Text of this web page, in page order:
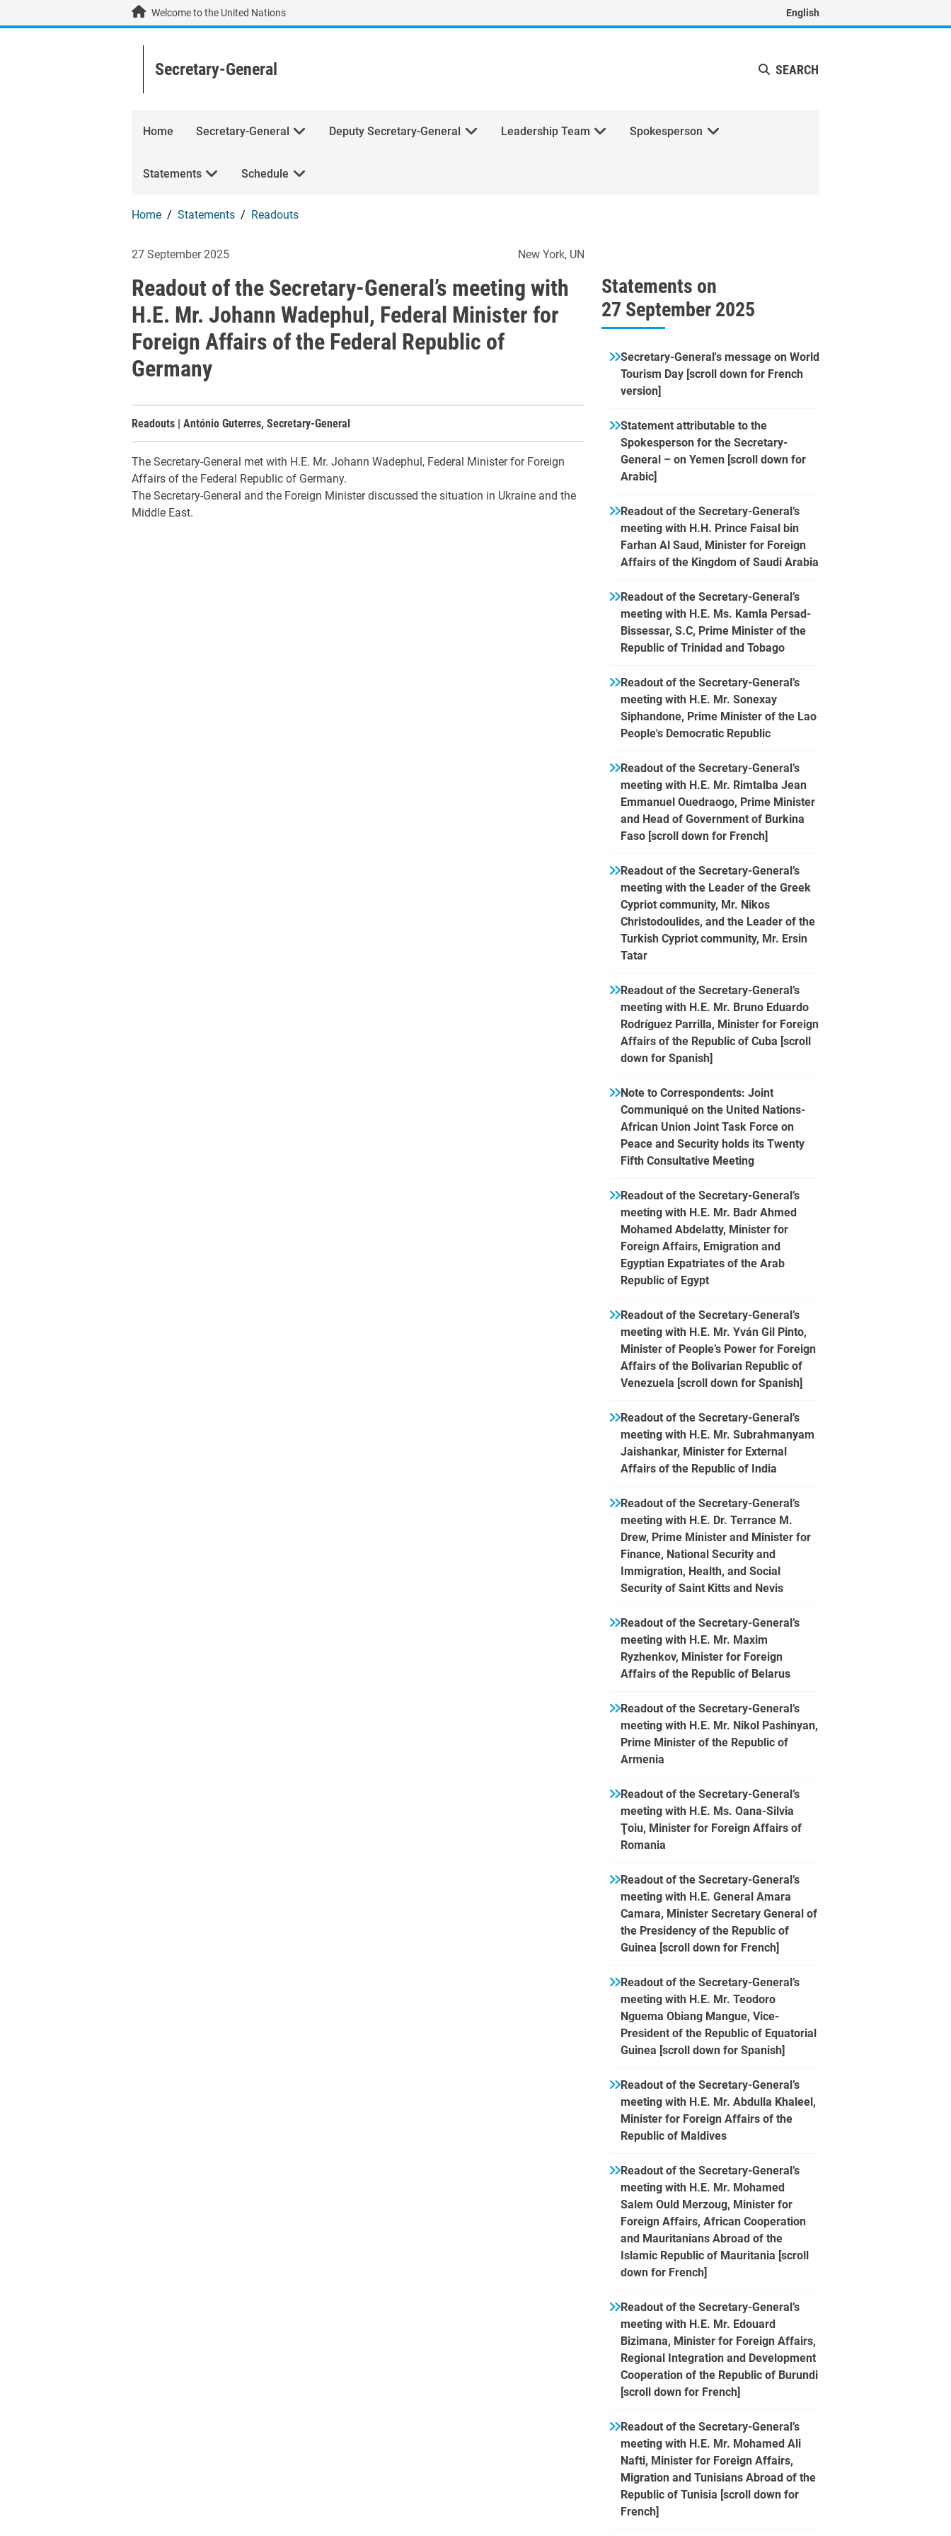
Skip to main content / navigationWelcome to the United Nations English
Secretary-General SEARCH
Home Secretary-General Deputy Secretary-General Leadership Team Spokesperson
Statements Schedule
Home Statements Readouts
Readout of the Secretary-General’s meeting with H.E. Mr. Johann
27 September 2025 New York UN
Readout of the Secretary-General’s meeting with
H.E. Mr. Johann Wadephul, Federal Minister for
Foreign Affairs of the Federal Republic of
Germany
Readouts | António Guterres, Secretary-General
The Secretary-General met with H.E. Mr. Johann Wadephul, Federal Minister for Foreign
Affairs of the Federal Republic of Germany.
The Secretary-General and the Foreign Minister discussed the situation in Ukraine and the
Middle East.
Statements on
27 September 2025
Secretary-General's message on World
Tourism Day [scroll down for French
version]
Statement attributable to the
Spokesperson for the Secretary-
General – on Yemen [scroll down for
Arabic]
Readout of the Secretary-General’s
meeting with H.H. Prince Faisal bin
Farhan Al Saud, Minister for Foreign
Affairs of the Kingdom of Saudi Arabia
Readout of the Secretary-General’s
meeting with H.E. Ms. Kamla Persad-
Bissessar, S.C, Prime Minister of the
Republic of Trinidad and Tobago
Readout of the Secretary-General’s
meeting with H.E. Mr. Sonexay
Siphandone, Prime Minister of the Lao
People's Democratic Republic
Readout of the Secretary-General’s
meeting with H.E. Mr. Rimtalba Jean
Emmanuel Ouedraogo, Prime Minister
and Head of Government of Burkina
Faso [scroll down for French]
Readout of the Secretary-General’s
meeting with the Leader of the Greek
Cypriot community, Mr. Nikos
Christodoulides, and the Leader of the
Turkish Cypriot community, Mr. Ersin
Tatar
Readout of the Secretary-General’s
meeting with H.E. Mr. Bruno Eduardo
Rodríguez Parrilla, Minister for Foreign
Affairs of the Republic of Cuba [scroll
down for Spanish]
Note to Correspondents: Joint
Communiqué on the United Nations-
African Union Joint Task Force on
Peace and Security holds its Twenty
Fifth Consultative Meeting
Readout of the Secretary-General’s
meeting with H.E. Mr. Badr Ahmed
Mohamed Abdelatty, Minister for
Foreign Affairs, Emigration and
Egyptian Expatriates of the Arab
Republic of Egypt
Readout of the Secretary-General’s
meeting with H.E. Mr. Yván Gil Pinto,
Minister of People’s Power for Foreign
Affairs of the Bolivarian Republic of
Venezuela [scroll down for Spanish]
Readout of the Secretary-General’s
meeting with H.E. Mr. Subrahmanyam
Jaishankar, Minister for External
Affairs of the Republic of India
Readout of the Secretary-General’s
meeting with H.E. Dr. Terrance M.
Drew, Prime Minister and Minister for
Finance, National Security and
Immigration, Health, and Social
Security of Saint Kitts and Nevis
Readout of the Secretary-General’s
meeting with H.E. Mr. Maxim
Ryzhenkov, Minister for Foreign
Affairs of the Republic of Belarus
Readout of the Secretary-General’s
meeting with H.E. Mr. Nikol Pashinyan,
Prime Minister of the Republic of
Armenia
Readout of the Secretary-General’s
meeting with H.E. Ms. Oana-Silvia
Ţoiu, Minister for Foreign Affairs of
Romania
Readout of the Secretary-General’s
meeting with H.E. General Amara
Camara, Minister Secretary General of
the Presidency of the Republic of
Guinea [scroll down for French]
Readout of the Secretary-General’s
meeting with H.E. Mr. Teodoro
Nguema Obiang Mangue, Vice-
President of the Republic of Equatorial
Guinea [scroll down for Spanish]
Readout of the Secretary-General’s
meeting with H.E. Mr. Abdulla Khaleel,
Minister for Foreign Affairs of the
Republic of Maldives
Readout of the Secretary-General’s
meeting with H.E. Mr. Mohamed
Salem Ould Merzoug, Minister for
Foreign Affairs, African Cooperation
and Mauritanians Abroad of the
Islamic Republic of Mauritania [scroll
down for French]
Readout of the Secretary-General’s
meeting with H.E. Mr. Edouard
Bizimana, Minister for Foreign Affairs,
Regional Integration and Development
Cooperation of the Republic of Burundi
[scroll down for French]
Readout of the Secretary-General’s
meeting with H.E. Mr. Mohamed Ali
Nafti, Minister for Foreign Affairs,
Migration and Tunisians Abroad of the
Republic of Tunisia [scroll down for
French]